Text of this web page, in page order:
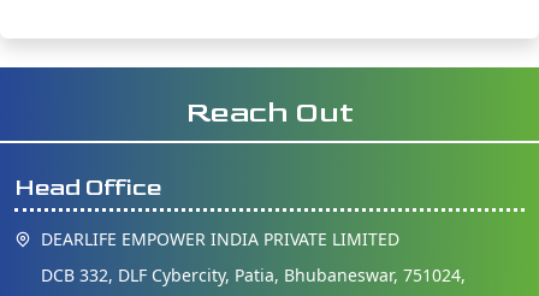
Reach Out
Head Office
DEARLIFE EMPOWER INDIA PRIVATE LIMITED
DCB 332, DLF Cybercity, Patia, Bhubaneswar, 751024,